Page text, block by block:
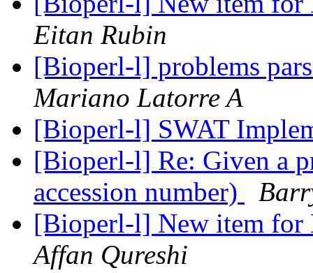
Eitan Rubin
[Bioperl-l] problems
Mariano Latorre A
[Bioperl-l] SWAT
[Bioperl-l] Re: Given a
accession number)
[Bioperl-l] New item
Affan Qureshi